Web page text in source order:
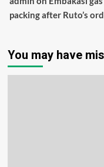
packing after Ruto’s
You may have